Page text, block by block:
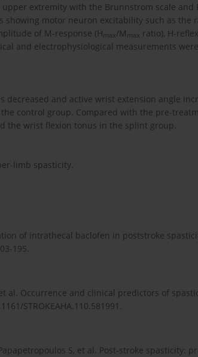
extremity with the Brunnstrom scale and
motor neuron excitability such as the
of M-response (Hmax/M max ratio), H-
and electrophysiological measurements
and active wrist extension angle
control group. Compared with the pre-
the wrist flexion tonus in the splint group.
limb spasticity.
of intrathecal baclofen in poststroke
195.
et al. Occurrence and clinical predictors of
STROKEAHA.110.581991.
S, et al. Post-stroke spasticity: